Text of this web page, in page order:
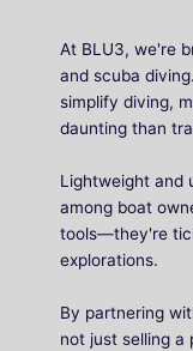
At BLU3, we're
and scuba
simplify diving,
daunting than
Lightweight and
among boat
tools—they're
explorations.
By partnering
not just selling a